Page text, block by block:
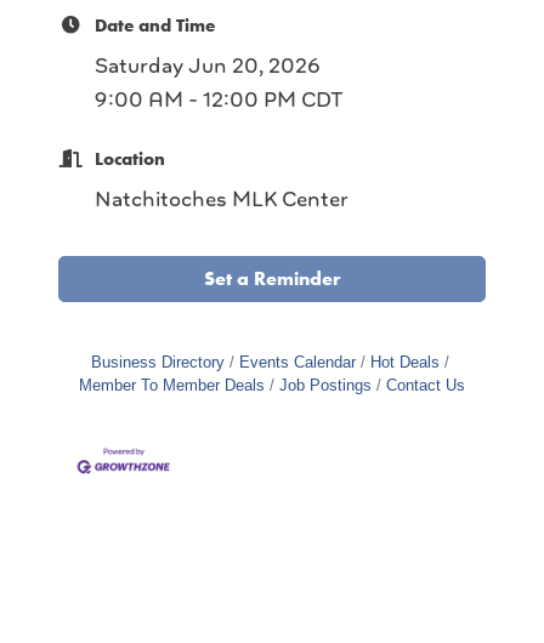
Date and Time
Saturday Jun 20, 2026
9:00 AM - 12:00 PM CDT
Location
Natchitoches MLK Center
Set a Reminder
Business Directory Events Calendar
Hot Deals
Member To Member Deals
Job Postings Contact Us